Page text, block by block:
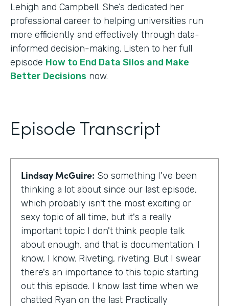
Lehigh and Campbell. She’s dedicated her
professional career to helping universities run
more efficiently and effectively through data-
informed decision-making. Listen to her full
episode How to End Data Silos and Make
Better Decisions now.
Episode Transcript
Lindsay McGuire: So something I've been
thinking a lot about since our last episode,
which probably isn't the most exciting or
sexy topic of all time, but it's a really
important topic I don't think people talk
about enough, and that is documentation. I
know, I know. Riveting, riveting. But I swear
there's an importance to this topic starting
out this episode. I know last time when we
chatted Ryan on the last Practically